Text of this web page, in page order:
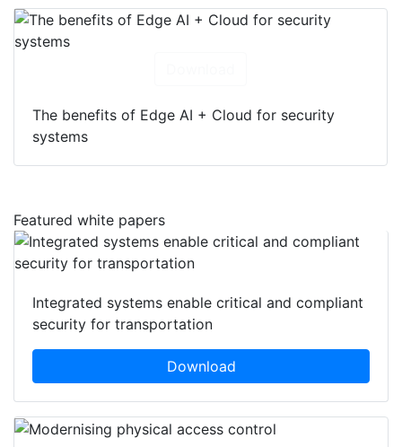
The benefits of Edge AI + Cloud for security
systems
Featured white papers
Integrated systems enable critical and compliant
security for transportation
Download